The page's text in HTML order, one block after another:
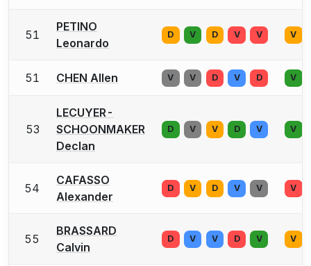
51
PETINO
Leonardo
D V D V V V
51 CHEN Allen V V D V D V
53
LECUYER-
SCHOONMAKER
Declan
D V V D V V
54
CAFASSO
Alexander
D V D V V V
55
BRASSARD
Calvin
D V V D V V